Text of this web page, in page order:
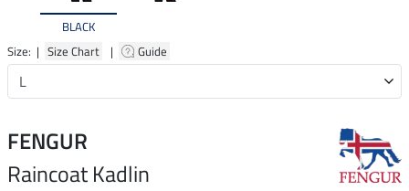
BLACK
Size: | Size Chart | Guide
FENGUR
Raincoat Kadlin